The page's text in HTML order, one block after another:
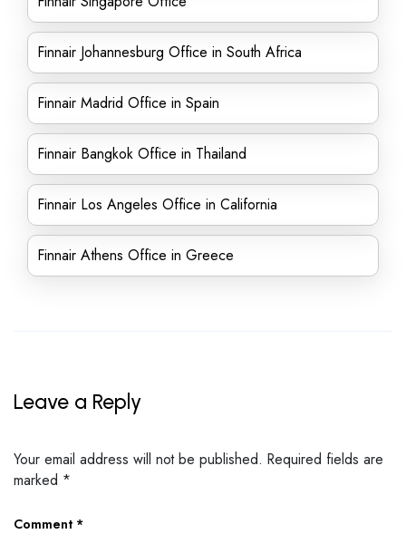
Finnair Johannesburg Office in South Africa
Finnair Madrid Office in Spain
Finnair Bangkok Office in Thailand
Finnair Los Angeles Office in California
Finnair Athens Office in Greece
Leave a Reply
Your email address will not be published. Required fields are
marked *
Comment *